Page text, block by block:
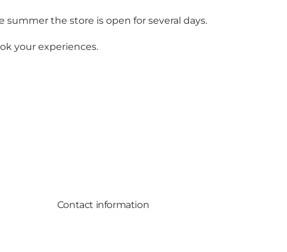
the store is open for several days.
your experiences.
Contact information